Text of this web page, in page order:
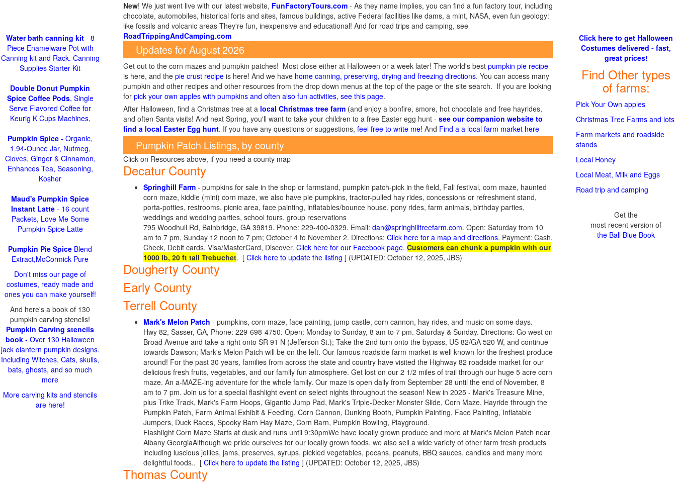
New! We just went live with our latest website, FunFactoryTours.com - As they name implies, you can find a fun factory tour, including
chocolate, automobiles, historical forts and sites, famous buildings, active Federal facilities like dams, a mint, NASA, even fun geology:
like fossils and volcanic areas They're fun, inexpensive and educational! And for road trips and camping, see
RoadTrippingAndCamping.com
Updates for August 2026
Get out to the corn mazes and pumpkin patches! Most close either at Halloween or a week later! The world's best pumpkin pie recipe
is here, and the pie crust recipe is here! And we have home canning, preserving, drying and freezing directions. You can access many
pumpkin and other recipes and other resources from the drop down menus at the top of the page or the site search. If you are looking
for pick your own apples with pumpkins and often also fun activities, see this page.
After Halloween, find a Christmas tree at a local Christmas tree farm (and enjoy a bonfire, smore, hot chocolate and free hayrides,
and often Santa visits! And next Spring, you'll want to take your children to a free Easter egg hunt - see our companion website to
find a local Easter Egg hunt. If you have any questions or suggestions, feel free to write me! And Find a a local farm market here
Pumpkin Patch Listings, by county
Click on Resources above, if you need a county map
Decatur County
Springhill Farm - pumpkins for sale in the shop or farmstand, pumpkin patch-pick in the field, Fall festival, corn maze, haunted
corn maze, kiddie (mini) corn maze, we also have pie pumpkins, tractor-pulled hay rides, concessions or refreshment stand,
porta-potties, restrooms, picnic area, face painting, inflatables/bounce house, pony rides, farm animals, birthday parties,
weddings and wedding parties, school tours, group reservations
795 Woodhull Rd, Bainbridge, GA 39819. Phone: 229-400-0329. Email: dan@springhilltreefarm.com. Open: Saturday from 10
am to 7 pm, Sunday 12 noon to 7 pm; October 4 to November 2. Directions: Click here for a map and directions. Payment: Cash,
Check, Debit cards, Visa/MasterCard, Discover. Click here for our Facebook page. Customers can chunk a pumpkin with our
1000 lb, 20 ft tall Trebuchet. [ Click here to update the listing ] (UPDATED: October 12, 2025, JBS)
Dougherty County
Early County
Terrell County
Mark's Melon Patch - pumpkins, corn maze, face painting, jump castle, corn cannon, hay rides, and music on some days.
Hwy 82, Sasser, GA, Phone: 229-698-4750. Open: Monday to Sunday, 8 am to 7 pm. Saturday & Sunday. Directions: Go west on
Broad Avenue and take a right onto SR 91 N (Jefferson St.); Take the 2nd turn onto the bypass, US 82/GA 520 W, and continue
towards Dawson; Mark's Melon Patch will be on the left. Our famous roadside farm market is well known for the freshest produce
around! For the past 30 years, families from across the state and country have visited the Highway 82 roadside market for our
delicious fresh fruits, vegetables, and our family fun atmosphere. Get lost on our 2 1/2 miles of trail through our huge 5 acre corn
maze. An a-MAZE-ing adventure for the whole family. Our maze is open daily from September 28 until the end of November, 8
am to 7 pm. Join us for a special flashlight event on select nights throughout the season! New in 2025 - Mark's Treasure Mine,
plus Trike Track, Mark's Farm Hoops, Gigantic Jump Pad, Mark's Triple-Decker Monster Slide, Corn Maze, Hayride through the
Pumpkin Patch, Farm Animal Exhibit & Feeding, Corn Cannon, Dunking Booth, Pumpkin Painting, Face Painting, Inflatable
Jumpers, Duck Races, Spooky Barn Hay Maze, Corn Barn, Pumpkin Bowling, Playground.
Flashlight Corn Maze Starts at dusk and runs until 9:30pmWe have locally grown produce and more at Mark's Melon Patch near
Albany GeorgiaAlthough we pride ourselves for our locally grown foods, we also sell a wide variety of other farm fresh products
including luscious jellies, jams, preserves, syrups, pickled vegetables, pecans, peanuts, BBQ sauces, candies and many more
delightful foods.. [ Click here to update the listing ] (UPDATED: October 12, 2025, JBS)
Thomas County
Water bath canning kit- 8
Piece Enamelware Pot with
Canning kit and Rack. Canning
Supplies Starter Kit
Double Donut Pumpkin
Spice Coffee Pods, Single
Serve Flavored Coffee for
Keurig K Cups Machines,
Pumpkin Spice - Organic,
1.94-Ounce Jar, Nutmeg,
Cloves, Ginger & Cinnamon,
Enhances Tea, Seasoning,
Kosher
Maud's Pumpkin Spice
Instant Latte - 16 count
Packets, Love Me Some
Pumpkin Spice Latte
Pumpkin Pie Spice Blend
Extract,McCormick Pure
Don't miss our page of
costumes, ready made and
ones you can make yourself!
And here's a book of 130
pumpkin carving stencils!
Pumpkin Carving stencils
book - Over 130 Halloween
jack olantern pumpkin designs.
Including Witches, Cats, skulls,
bats, ghosts, and so much
more
More carving kits and stencils
are here!
Click here to get Halloween
Costumes delivered - fast,
great prices!
Find Other types
of farms:
Pick Your Own apples
Christmas Tree Farms and lots
Farm markets and roadside
stands
Local Honey
Local Meat, Milk and Eggs
Road trip and camping
Get the
most recent version of
the Ball Blue Book